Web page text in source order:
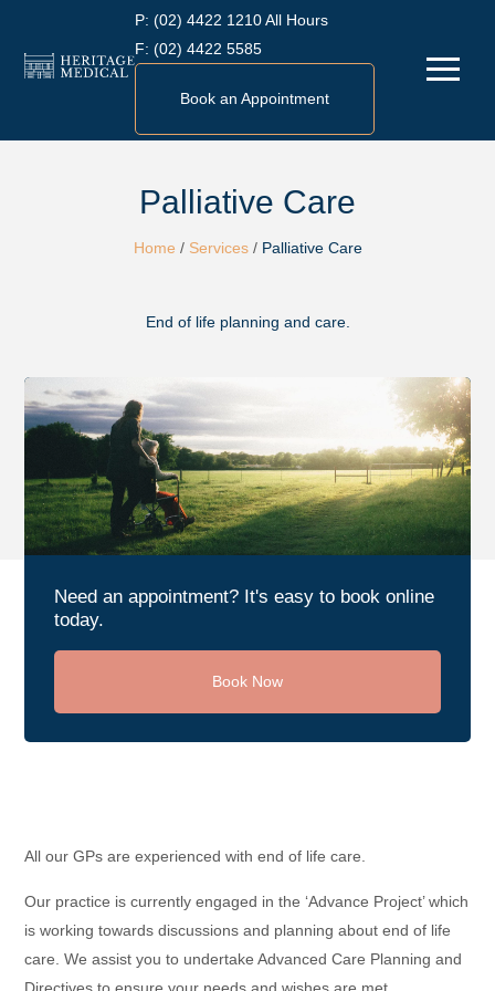
content
P: (02) 4422 1210 All Hours
F: (02) 4422 5585
Book an Appointment
Menu
Palliative Care
Home / Services/ Palliative Care
End of life planning and care.
Need an appointment? It's easy to book online
today.
Book Now
All our GPs are experienced with end of life care.
Our practice is currently engaged in the ‘Advance Project’ which
is working towards discussions and planning about end of life
care. We assist you to undertake Advanced Care Planning and